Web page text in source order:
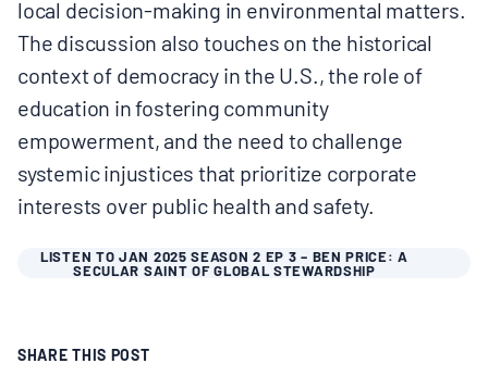
ABOUT CELDF
BOARD & STAFF
CONTACT
Donate
local decision-making in environmental matters.
The discussion also touches on the historical
context of democracy in the U.S., the role of
education in fostering community
empowerment, and the need to challenge
systemic injustices that prioritize corporate
interests over public health and safety.
LISTEN TO JAN 2025 SEASON 2 EP 3 – BEN PRICE: A
SECULAR SAINT OF GLOBAL STEWARDSHIP
SHARE THIS POST